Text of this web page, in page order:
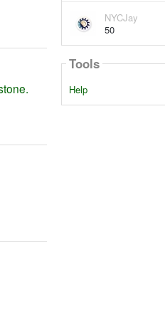
NYCJay
50
Tools
Help